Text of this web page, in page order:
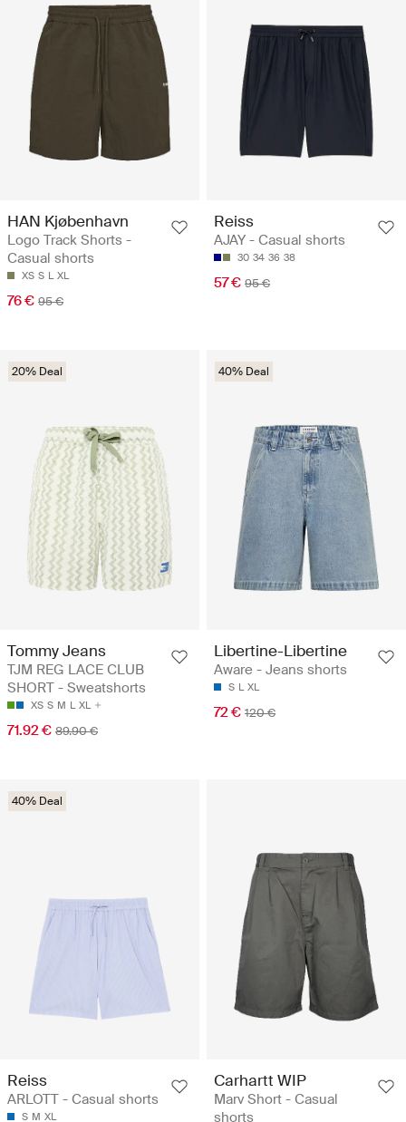
HAN Kjøbenhavn
Logo Track Shorts -
Casual shorts
XS S L XL
76 € 95 €
Reiss
AJAY - Casual shorts
30 34 36 38
57 € 95 €
20% Deal
Tommy Jeans
TJM REG LACE CLUB
SHORT - Sweatshorts
XS S M L XL
71.92 € 89.90 €
40% Deal
Libertine-Libertine
Aware - Jeans shorts
S L XL
72 € 120 €
40% Deal
Reiss
ARLOTT - Casual shorts
S M XL
Carhartt WIP
Marv Short - Casual
shorts